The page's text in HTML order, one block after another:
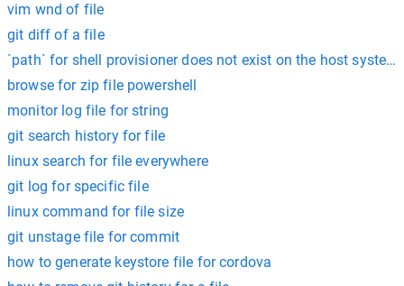
vim wnd of file
git diff of a file
`path` for shell provisioner does not exist on the host system:
browse for zip file powershell
monitor log file for string
git search history for file
linux search for file everywhere
git log for specific file
linux command for file size
git unstage file for commit
how to generate keystore file for cordova